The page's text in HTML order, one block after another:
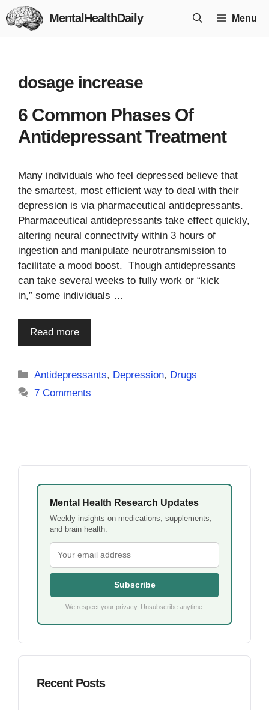
Skip
to
MentalHealthDaily Menu
dosage increase
6 Common Phases Of
Antidepressant Treatment
Many individuals who feel depressed believe that
the smartest, most efficient way to deal with their
depression is via pharmaceutical antidepressants.
Pharmaceutical antidepressants take effect quickly,
altering neural connectivity within 3 hours of
ingestion and manipulate neurotransmission to
facilitate a mood boost. Though antidepressants
can take several weeks to fully work or “kick
in,” some individuals …
Read more
Categories
Antidepressants, Depression, Drugs
7 Comments
Mental Health Research Updates
Weekly insights on medications, supplements,
and brain health.
Subscribe
We respect your privacy. Unsubscribe anytime.
Recent Posts